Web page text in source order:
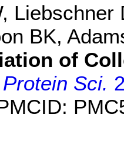
Liebschner
BK,
of
Protein Sci.